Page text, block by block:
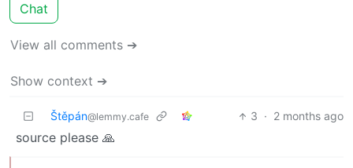
Chat
View all comments ➔
Show context ➔
Štěpán@lemmy.cafe 3 · 2 months ago
source please 🙏